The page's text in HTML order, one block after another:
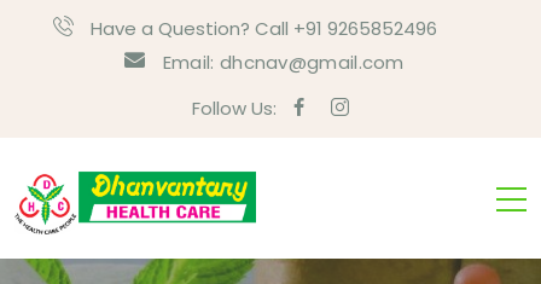
Have a Question? Call +91 9265852496
Email: dhcnav@gmail.com
Follow Us: